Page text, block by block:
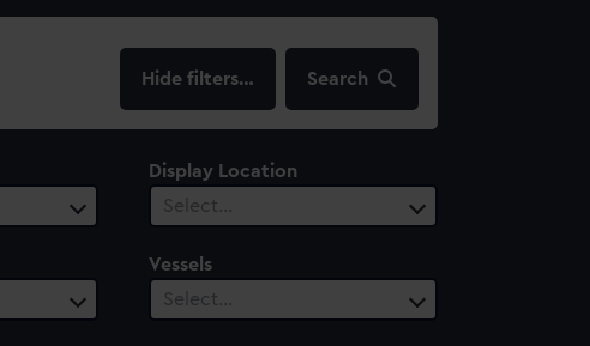
filters… Search
Display Location
Select…
Vessels
Select…